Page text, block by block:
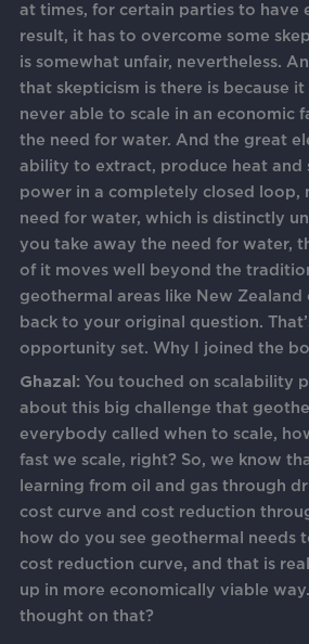
at times, for certain parties to have
result, it has to overcome some
is somewhat unfair, nevertheless.
that skepticism is there is because
never able to scale in an economic
the need for water. And the great
ability to extract, produce heat and
power in a completely closed loop,
need for water, which is distinctly
you take away the need for water,
of it moves well beyond the
geothermal areas like New Zealand
back to your original question.
opportunity set. Why I joined the
Ghazal: You touched on scalability
about this big challenge that
everybody called when to scale,
fast we scale, right? So, we know
learning from oil and gas through
cost curve and cost reduction
how do you see geothermal needs
cost reduction curve, and that is
up in more economically viable
thought on that?